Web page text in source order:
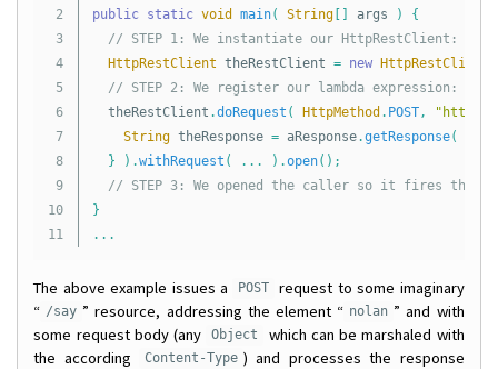
2
3
4
5
6
7
8
9
10
public static void main( String[] args )
{
// STEP 1: We instantiate our HttpRestClient:
HttpRestClient theRestClient = new HttpRestClient
// STEP 2: We register our lambda expression:
theRestClient .doRequest ( HttpMethod . POST,
"http://
String theResponse = aResponse.getResponse(
}
).withRequest ( ... ).open();
// STEP 3: We opened the caller so it fires the
}
...
The above example issues a POST
request to some imaginary
“ /say ” resource, addressing the element “ nolan ” and with
some request body (any
Object
which can be marshaled with
the according
Content-Type ) and processes the response